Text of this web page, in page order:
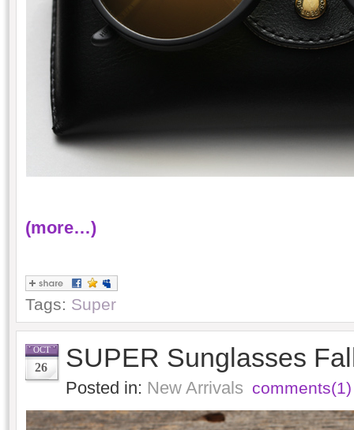
(more…)
Tags: Super
OCT
26 SUPER Sunglasses
Posted in: New Arrivals comments(1)